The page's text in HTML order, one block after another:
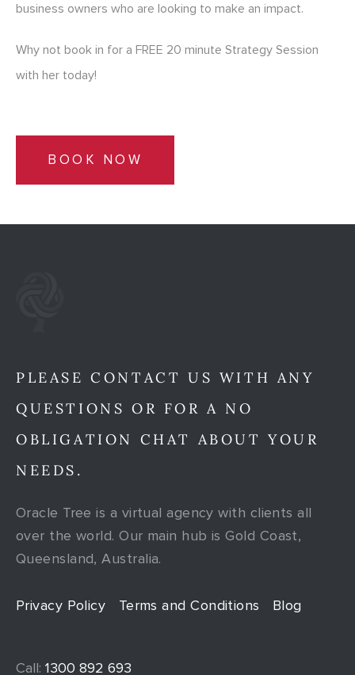
business owners who are looking to make an impact.
Why not book in for a FREE 20 minute Strategy Session
with her today!
BOOK NOW
PLEASE CONTACT US WITH ANY
QUESTIONS OR FOR A NO
OBLIGATION CHAT ABOUT YOUR
NEEDS.
Oracle Tree is a virtual agency with clients all
over the world. Our main hub is Gold Coast,
Queensland, Australia.
Privacy Policy Terms and Conditions Blog
Call: 1300 892 693